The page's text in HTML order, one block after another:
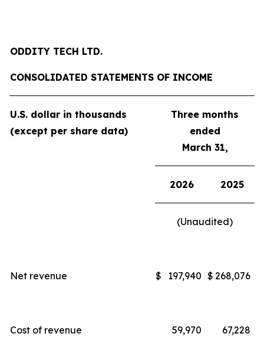
ODDITY TECH LTD.
CONSOLIDATED STATEMENTS OF INCOME
U.S. dollar in thousands
(except per share data)
Three months
ended
March 31,
2026 2025
(Unaudited)
Net revenue $ 197,940 $ 268,076
Cost of revenue 59,970 67,228